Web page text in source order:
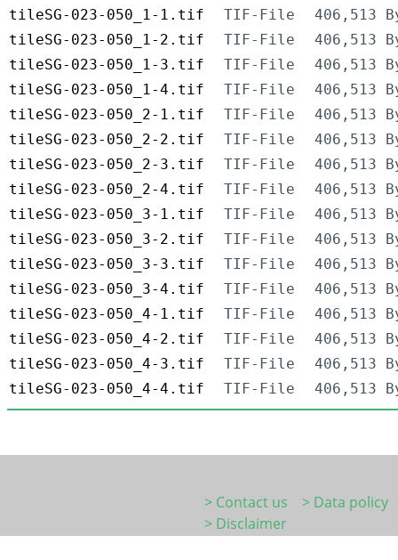
tileSG-023-050_1-1.tif
TIF-File
406,513
tileSG-023-050_1-2.tif
TIF-File
406,513
tileSG-023-050_1-3.tif
TIF-File
406,513
tileSG-023-050_1-4.tif
TIF-File
406,513
tileSG-023-050_2-1.tif
TIF-File
406,513
tileSG-023-050_2-2.tif
TIF-File
406,513
tileSG-023-050_2-3.tif
TIF-File
406,513
tileSG-023-050_2-4.tif
TIF-File
406,513
tileSG-023-050_3-1.tif
TIF-File
406,513
tileSG-023-050_3-2.tif
TIF-File
406,513
tileSG-023-050_3-3.tif
TIF-File
406,513
tileSG-023-050_3-4.tif
TIF-File
406,513
tileSG-023-050_4-1.tif
TIF-File
406,513
tileSG-023-050_4-2.tif
TIF-File
406,513
tileSG-023-050_4-3.tif
TIF-File
406,513
tileSG-023-050_4-4.tif
TIF-File 406,513
> Contact us
> Data policy
> Disclaimer